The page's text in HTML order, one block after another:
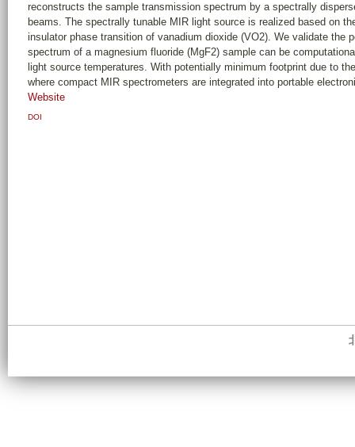
reconstructs the sample transmission spectrum by a spectrally
beams. The spectrally tunable MIR light source is realized based on
insulator phase transition of vanadium dioxide (VO2). We validate the
spectrum of a magnesium fluoride (MgF2) sample can be
light source temperatures. With potentially minimum footprint due to
where compact MIR spectrometers are integrated into portable
Website
DOI